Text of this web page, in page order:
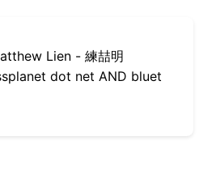
Lien - 練喆明
dot net AND bluet